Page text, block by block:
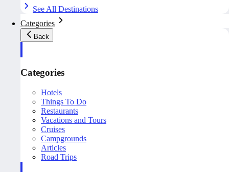
See All Destinations
Categories
Back
Categories
Hotels
Things To Do
Restaurants
Vacations and Tours
Cruises
Campgrounds
Articles
Road Trips